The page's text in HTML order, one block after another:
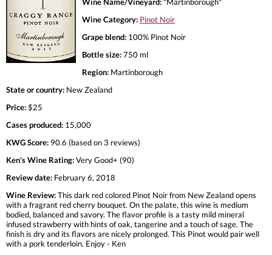
Wine Category: Pinot Noir
Grape blend: 100% Pinot Noir
Bottle size:750 ml
Region: Martinborough
State or country: New Zealand
Price:$25
Cases produced: 15,000
KWG Score: 90.6 (based on 3 reviews)
Ken's Wine Rating:Very Good+ (90)
Review date: February 6, 2018
Wine Review:This dark red colored Pinot Noir from New Zealand opens
with a fragrant red cherry bouquet. On the palate, this wine is medium
bodied, balanced and savory. The flavor profile is a tasty mild mineral
infused strawberry with hints of oak, tangerine and a touch of sage. The
finish is dry and its flavors are nicely prolonged. This Pinot would pair well
with a pork tenderloin. Enjoy - Ken